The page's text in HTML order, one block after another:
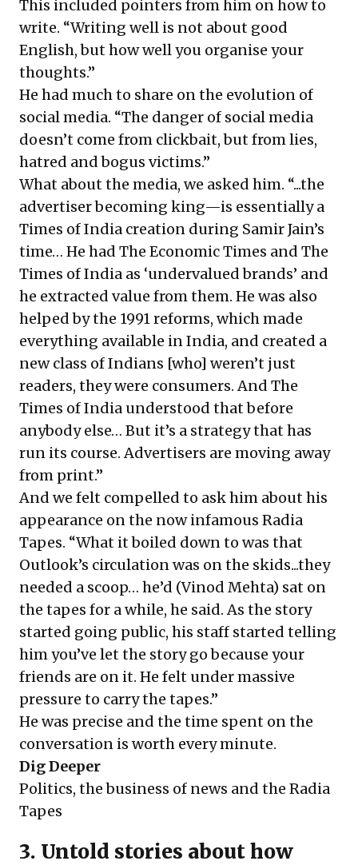
This included pointers from him on how to
write. “Writing well is not about good
English, but how well you organise your
thoughts.”
He had much to share on the evolution of
social media. “The danger of social media
doesn’t come from clickbait, but from lies,
hatred and bogus victims.”
What about the media, we asked him. “...the
advertiser becoming king—is essentially a
Times of India creation during Samir Jain’s
time… He had The Economic Times and The
Times of India as ‘undervalued brands’ and
he extracted value from them. He was also
helped by the 1991 reforms, which made
everything available in India, and created a
new class of Indians [who] weren’t just
readers, they were consumers. And The
Times of India understood that before
anybody else… But it’s a strategy that has
run its course. Advertisers are moving away
from print.”
And we felt compelled to ask him about his
appearance on the now infamous Radia
Tapes. “What it boiled down to was that
Outlook’s circulation was on the skids...they
needed a scoop… he’d (Vinod Mehta) sat on
the tapes for a while, he said. As the story
started going public, his staff started telling
him you’ve let the story go because your
friends are on it. He felt under massive
pressure to carry the tapes.”
He was precise and the time spent on the
conversation is worth every minute.
Dig Deeper
Politics, the business of news and the Radia
Tapes
3. Untold stories about how